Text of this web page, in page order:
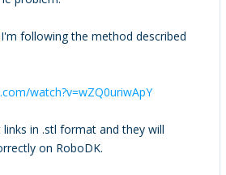
following the method described
watch?v=wZQ0uriwApY
in .stl format and they will
on RoboDK.